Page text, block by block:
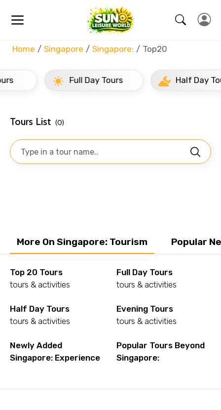
Home Singapore Singapore: Top20
Full Day Tours Half Day Tours
Tours List (0)
More On Singapore: Tourism Popular
Top 20 Tours
tours & activities
Full Day Tours
tours & activities
Half Day Tours
tours & activities
Evening Tours
tours & activities
Newly Added
Singapore: Experience
Popular Tours Beyond
Singapore: